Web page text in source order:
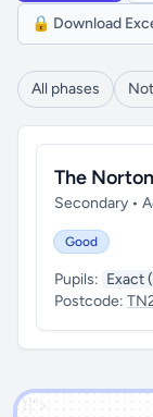
🔒 Download
All phases
The
Secondary •
Good
Pupils: Exact
Postcode:
')]">